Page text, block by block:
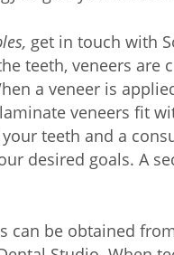
get in touch with
teeth, veneers are
a veneer is
veneers fit
teeth and a
desired goals. A
can be obtained